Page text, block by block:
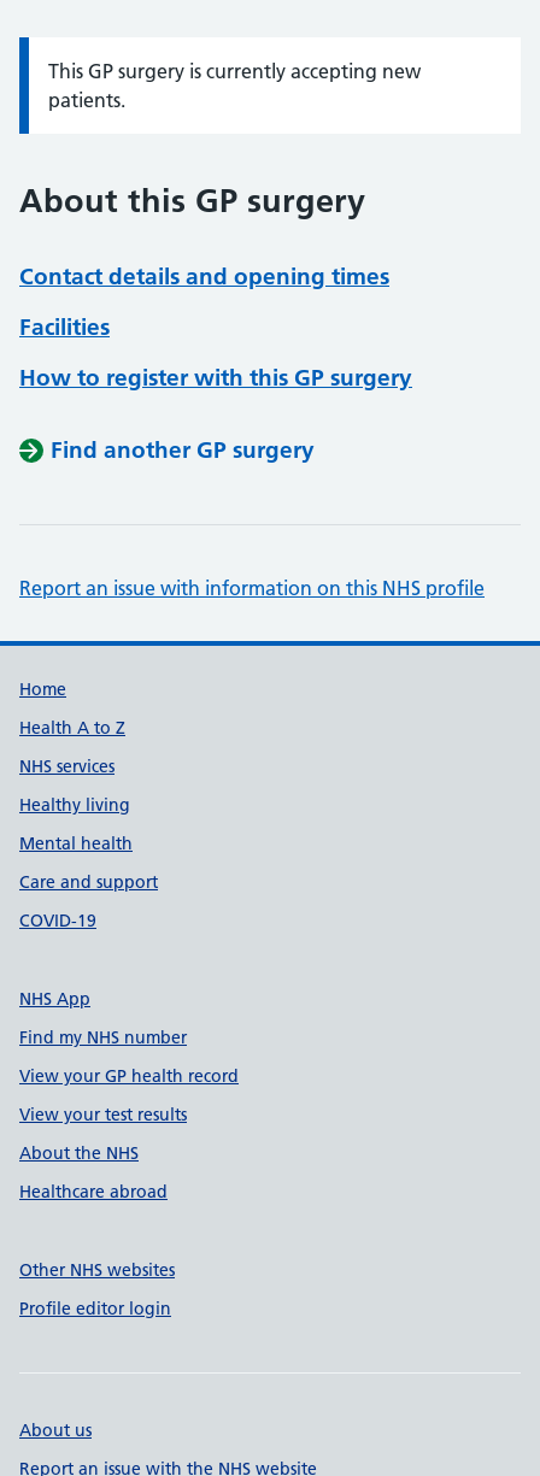
Information:
This GP surgery is currently accepting new
patients.
About this GP surgery
Contact details and opening times
Facilities
How to register with this GP surgery
Find another GP surgery
Report an issue with information on this NHS profile
Support links
Home
Health A to Z
NHS services
Healthy living
Mental health
Care and support
COVID-19
NHS App
Find my NHS number
View your GP health record
View your test results
About the NHS
Healthcare abroad
Other NHS websites
Profile editor login
About us
Report an issue with the NHS website